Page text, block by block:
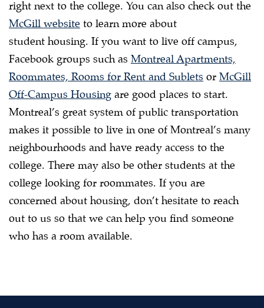
right next to the college. You can also check out the
McGill website to learn more about
student housing. If you want to live off campus,
Facebook groups such as Montreal Apartments,
Roommates, Rooms for Rent and Sublets or McGill
Off-Campus Housing are good places to start.
Montreal’s great system of public transportation
makes it possible to live in one of Montreal’s many
neighbourhoods and have ready access to the
college. There may also be other students at the
college looking for roommates. If you are
concerned about housing, don’t hesitate to reach
out to us so that we can help you find someone
who has a room available.